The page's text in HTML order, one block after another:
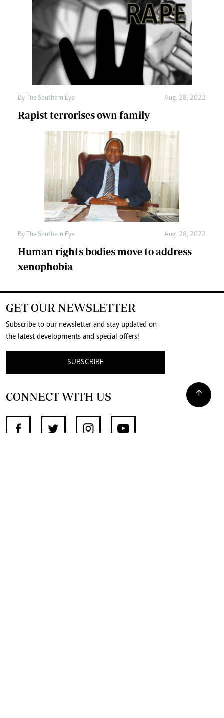
By The Southern Eye Aug. 28, 2022
Rapist terrorises own family
By The Southern Eye Aug. 28, 2022
Human rights bodies move to address
xenophobia
GET OUR NEWSLETTER
Subscribe to our newsletter and stay updated on
the latest developments and special offers!
SUBSCRIBE
CONNECT WITH US